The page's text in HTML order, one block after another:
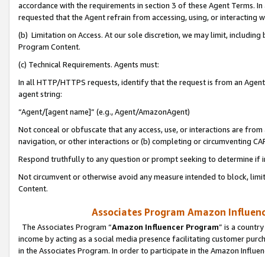
accordance with the requirements in section 3 of these Agent Terms.
requested that the Agent refrain from accessing, using, or interacting
(b) Limitation on Access. At our sole discretion, we may limit,
Program Content.
(c) Technical Requirements. Agents must:
In all HTTP/HTTPS requests, identify that the request is from an
agent string:
“Agent/[agent name]” (e.g., Agent/AmazonAgent)
Not conceal or obfuscate that any access, use, or interactions are
navigation, or other interactions or (b) completing or circumventing
Respond truthfully to any question or prompt seeking to determine if
Not circumvent or otherwise avoid any measure intended to block,
Content.
Associates Program Amazon
The Associates Program “Amazon Influencer Program” is a
income by acting as a social media presence facilitating customer
in the Associates Program. In order to participate in the Amazon